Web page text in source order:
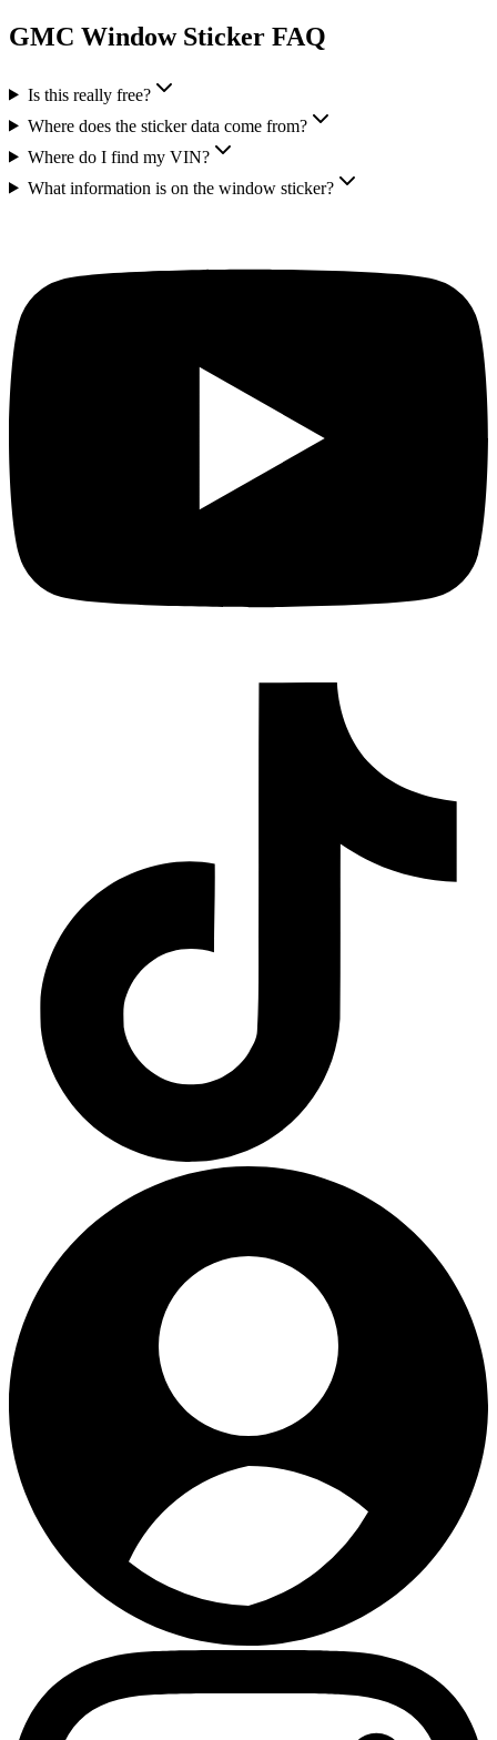
GMC Window Sticker FAQ
Is this really free?
Where does the sticker data come from?
Where do I find my VIN?
What information is on the window sticker?